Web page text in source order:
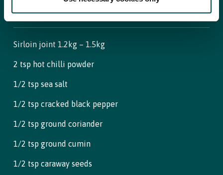
Sirloin joint 1.2kg – 1.5kg
2 tsp hot chilli powder
1/2 tsp sea salt
1/2 tsp cracked black pepper
1/2 tsp ground coriander
1/2 tsp ground cumin
1/2 tsp caraway seeds